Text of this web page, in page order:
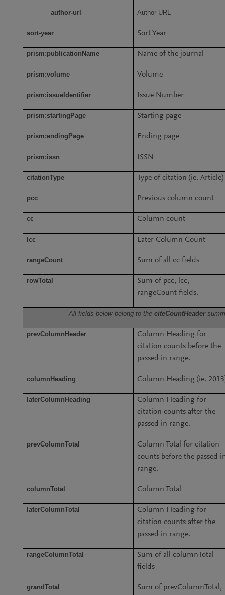
author-url Author URL
sort-year Sort Year
prism:publicationName Name of the journal
prism:volume Volume
prism:issueIdentifier Issue Number
prism:startingPage Starting page
prism:endingPage Ending page
prism:issn ISSN
citationType Type of citation (ie. Article)
pcc Previous column count
cc Column count
lcc Later Column Count
rangeCount Sum of all cc fields
rowTotal
Sum of pcc, lcc,
rangeCount fields.
All fields below belong to the citeCountHeader
prevColumnHeader
Column Heading for
citation counts before the
passed in range.
columnHeading Column Heading (ie.
laterColumnHeading
Column Heading for
citation counts after the
passed in range.
prevColumnTotal
Column Total for citation
counts before the passed
range.
columnTotal Column Total
laterColumnTotal
Column Heading for
citation counts after the
passed in range.
rangeColumnTotal
Sum of all columnTotal
fields
grandTotal
Sum of prevColumnTotal,